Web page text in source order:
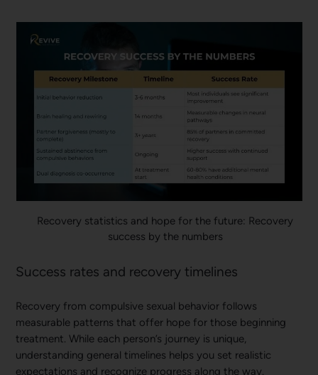
Recovery statistics and hope for the future: Recovery
success by the numbers
Success rates and recovery timelines
Recovery from compulsive sexual behavior follows
measurable patterns that offer hope for those beginning
treatment. While each person’s journey is unique,
understanding general timelines helps you set realistic
expectations and recognize progress along the way.